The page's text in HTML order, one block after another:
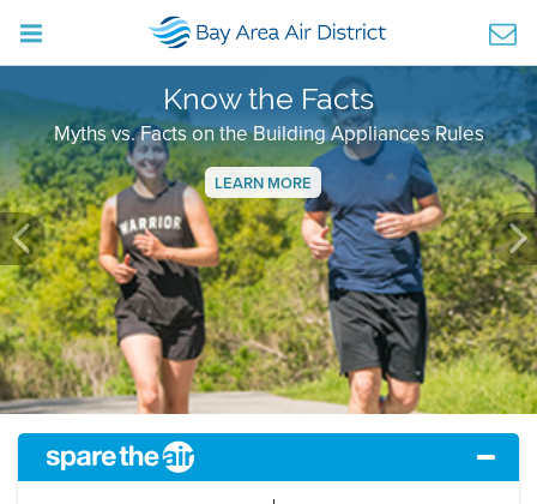
Know the Facts
Myths vs. Facts on the Building Appliances Rules
LEARN MORE
Previous